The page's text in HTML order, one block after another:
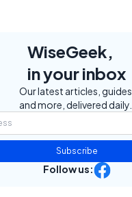
WiseGeek,
in your inbox
Our latest articles, guides,
and more, delivered daily.
Subscribe
Follow us: